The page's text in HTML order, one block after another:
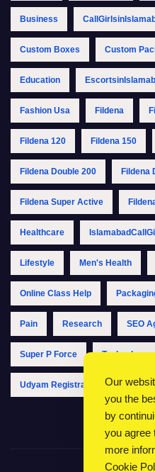
Business
Custom Boxes Custom
Education
Fashion Usa Fildena
Fildena 120 Fildena 150
Fildena Double 200 Fildena
Fildena Super Active
Healthcare
Lifestyle Men's Health
Online Class Help
Pain Research SEO
Super P Force Technology
Udyam Registration Online
Our
you the
by
you agree
more
Cookie